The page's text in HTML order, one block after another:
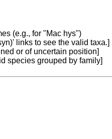
(e.g., for "Mac hys")
links to see the valid taxa.]
or of uncertain position]
species grouped by family]